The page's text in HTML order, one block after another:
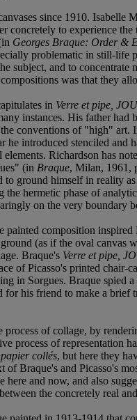
since 1910.
concretely to experience
Georges Braque: Order &
problematic in still-
subject, and to
was that they
in Verre et pipe,
instances. His father had
conventions of "high" art.
introduced stenciled
Richardson has
(in Braque, Milan, 1961,
ground himself in reality
hermetic phase of
on the very boundary
composition
(as if the oval canvas
Braque's Verre et pipe,
of Picasso's printed
in Sorgues. Braque spied
his friend to make a brief
of collage, by
process of representation
papier collés, but here they
Braque's and Picasso's
and now, and also
the concretely real